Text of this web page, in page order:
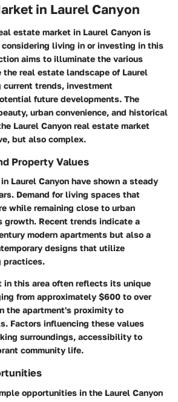
in Laurel Canyon
estate market in Laurel Canyon is
living in or investing in this
aims to illuminate the various
the real estate landscape of Laurel
current trends, investment
future developments. The
urban convenience, and historical
Laurel Canyon real estate market
but also complex.
Property Values
Laurel Canyon have shown a steady
Demand for living spaces that
while remaining close to urban
growth. Recent trends indicate a
modern apartments but also a
designs that utilize
practices.
in this area often reflects its unique
from approximately $600 to over
the apartment's proximity to
Factors influencing these values
surroundings, accessibility to
community life.
opportunities in the Laurel Canyon